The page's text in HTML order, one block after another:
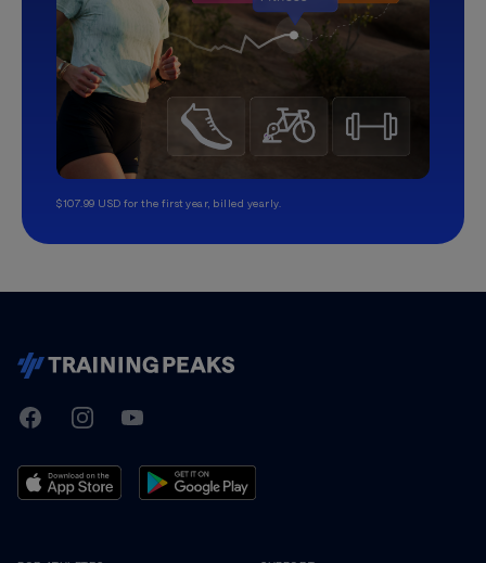
$107.99 USD for the first year, billed yearly.
TrainingPeaks
FacebookInstagramYoutube